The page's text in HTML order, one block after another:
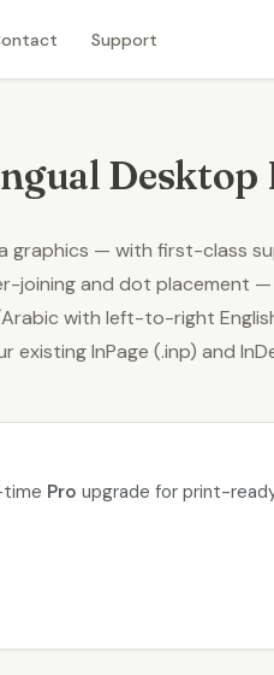
Support
graphics — with first-class
joining and dot placement
with left-to-right
existing InPage (.inp) and
time Pro upgrade for print-